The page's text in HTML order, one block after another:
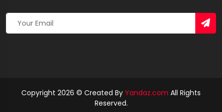
Copyright 2026 © Created By Yandaz.com All Rights
Reserved.